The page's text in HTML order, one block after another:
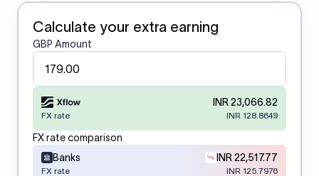
Calculate your extra earning
GBP Amount
INR 23,066.82
FX rate INR 128.8649
FX rate comparison
Banks
INR 22,517.77
FX rate
INR 125.7976